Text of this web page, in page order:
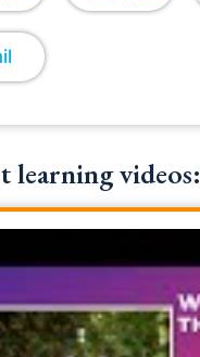
learning videos: